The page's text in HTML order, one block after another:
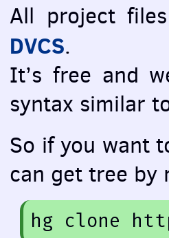
All project
DVCS.
It’s free and
syntax similar
So if you want
can get tree by
hg clone